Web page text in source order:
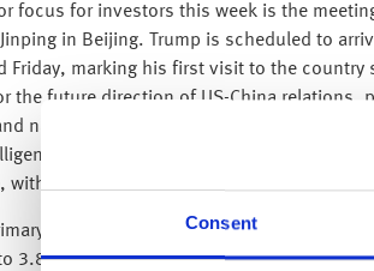
Consent
focus for investors this week is the
in Beijing. Trump is scheduled to
Friday, marking his first visit to the
the future direction of US-China relations,
national security. Discussions are
competition and rare earth
with even incremental progress likely to
focus, however, was the April US
3.8% in April 2026, up from 3.3% in